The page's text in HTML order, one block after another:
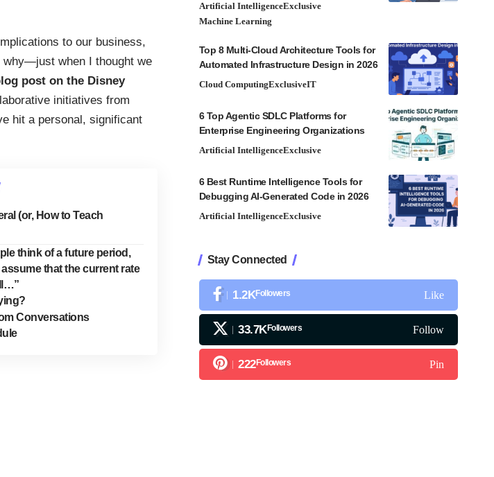
to our business,
why—just when I thought we
post on the Disney
initiatives from
hit a personal, significant
(or, How to Teach
think of a future period,
that the current rate
Conversations
Artificial IntelligenceExclusive
Machine Learning
Top 8 Multi-Cloud Architecture Tools for
Automated Infrastructure Design in 2026
Cloud ComputingExclusiveIT
6 Top Agentic SDLC Platforms for
Enterprise Engineering Organizations
Artificial IntelligenceExclusive
6 Best Runtime Intelligence Tools for
Debugging AI-Generated Code in 2026
Artificial IntelligenceExclusive
Stay Connected
1.2KFollowers Like
33.7KFollowers Follow
222Followers Pin